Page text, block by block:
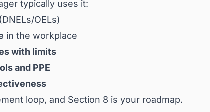
typically uses it:
(DNELs/OELs)
in the workplace
with limits
and PPE
loop, and Section 8 is your roadmap.